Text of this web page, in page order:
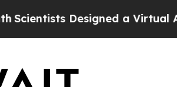
a Virtual Alien